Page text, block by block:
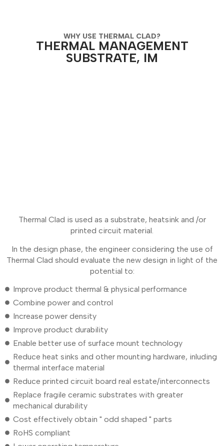
WHY USE THERMAL CLAD?
THERMAL MANAGEMENT
SUBSTRATE, IM
Thermal Clad is used as a substrate, heatsink and /or
printed circuit material.
In the design phase, the engineer considering the use of
Thermal Clad should evaluate the new design in light of the
potential to:
Improve product thermal & physical performance
Combine power and control
Increase power density
Improve product durability
Enable better use of surface mount technology
Reduce heat sinks and other mounting hardware, inluding
thermal interface material
Reduce printed circuit board real estate/interconnects
Replace fragile ceramic substrates with greater
mechanical durability
Cost effectively obtain " odd shaped " parts
RoHS compliant